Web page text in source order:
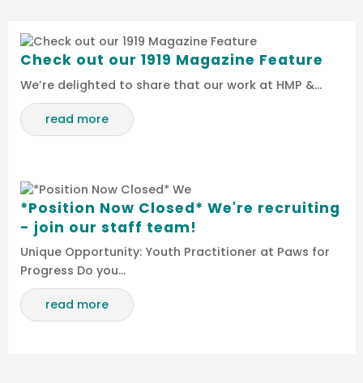
Check out our 1919 Magazine Feature
We’re delighted to share that our work at HMP &…
read more
*Position Now Closed* We're recruiting
- join our staff team!
Unique Opportunity: Youth Practitioner at Paws for
Progress Do you…
read more